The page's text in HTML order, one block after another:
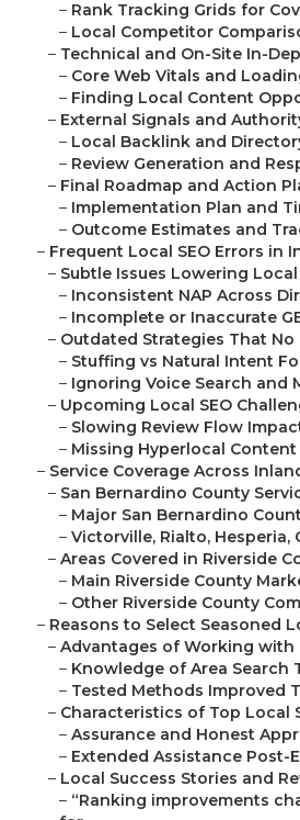
– Rank Tracking Grids for
– Local Competitor
– Technical and On-Site In-
– Core Web Vitals and
– Finding Local Content
– External Signals and
– Local Backlink and
– Review Generation and
– Final Roadmap and Action
– Implementation Plan and
– Outcome Estimates and
– Frequent Local SEO Errors in
– Subtle Issues Lowering
– Inconsistent NAP Across
– Incomplete or Inaccurate
– Outdated Strategies That
– Stuffing vs Natural Intent
– Ignoring Voice Search and
– Upcoming Local SEO
– Slowing Review Flow
– Missing Hyperlocal
– Service Coverage Across
– San Bernardino County
– Major San Bernardino
– Victorville, Rialto, Hesperia,
– Areas Covered in Riverside
– Main Riverside County
– Other Riverside County
– Reasons to Select Seasoned
– Advantages of Working with
– Knowledge of Area Search
– Tested Methods Improved
– Characteristics of Top Local
– Assurance and Honest
– Extended Assistance Post-
– Local Success Stories and
– “Ranking improvements